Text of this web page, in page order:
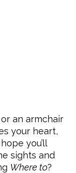
an armchair
your heart,
you’ll
sights and
Where to?